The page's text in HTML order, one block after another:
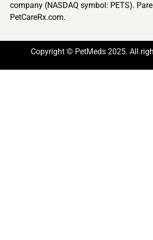
company (NASDAQ symbol: PETS).
PetCareRx.com.
Copyright © PetMeds 2025. All